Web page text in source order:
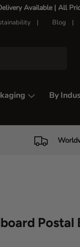
Available | All
Blog
By
Postal